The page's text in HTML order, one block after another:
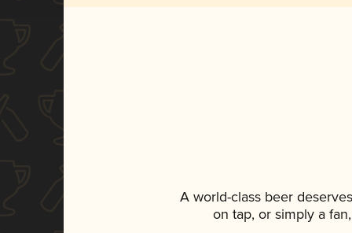
A world-class beer
on tap, or simply a